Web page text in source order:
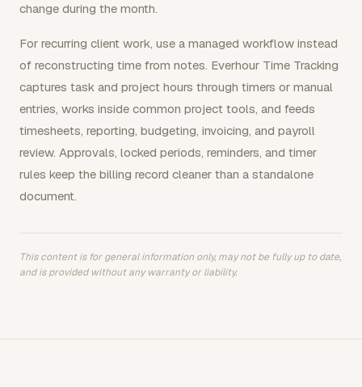
change during the month.
For recurring client work, use a managed workflow instead
of reconstructing time from notes. Everhour Time Tracking
captures task and project hours through timers or manual
entries, works inside common project tools, and feeds
timesheets, reporting, budgeting, invoicing, and payroll
review. Approvals, locked periods, reminders, and timer
rules keep the billing record cleaner than a standalone
document.
This content is for general information only, may not be fully up to date,
and is provided without any warranty or liability.